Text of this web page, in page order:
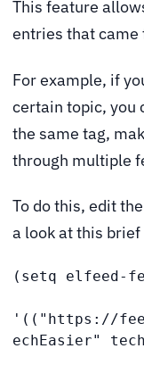
This feature
entries that came
For example, if
certain topic, you
the same tag,
through multiple
To do this, edit
a look at this
(setq elfeed-
'(("https://
echEasier"